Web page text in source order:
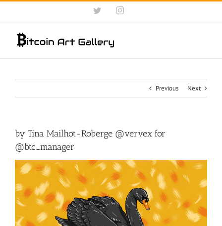
Skip
content
TwitterInstagram
Previous Next
by Tina Mailhot-Roberge @vervex for
@btc_manager